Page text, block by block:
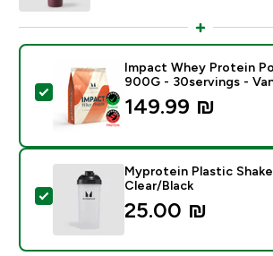
Select this product - Impact
Impact Whey Protein
900G - 30servings -
149.99 ₪‎
Select this product - Myprotein
Myprotein Plastic
Clear/Black
25.00 ₪‎